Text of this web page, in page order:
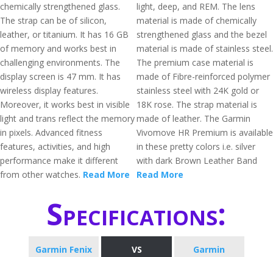
chemically strengthened glass.
The strap can be of silicon,
leather, or titanium. It has 16 GB
of memory and works best in
challenging environments. The
display screen is 47 mm. It has
wireless display features.
Moreover, it works best in visible
light and trans reflect the memory
in pixels. Advanced fitness
features, activities, and high
performance make it different
from other watches. Read More
light, deep, and REM. The lens
material is made of chemically
strengthened glass and the bezel
material is made of stainless steel.
The premium case material is
made of Fibre-reinforced polymer
stainless steel with 24K gold or
18K rose. The strap material is
made of leather. The Garmin
Vivomove HR Premium is available
in these pretty colors i.e. silver
with dark Brown Leather Band
Read More
Specifications:
Garmin Fenix
VS
Garmin